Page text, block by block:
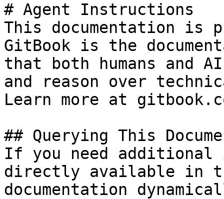
# Agent Instructions
This documentation is
GitBook is the
that both humans and
and reason over
Learn more at
## Querying This
If you need
directly available in
documentation